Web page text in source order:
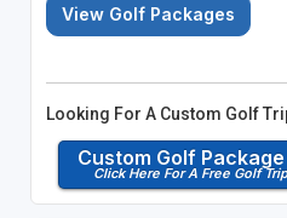
View Golf Packages
Looking For A Custom Golf
Custom Golf
Click Here For A Free Golf